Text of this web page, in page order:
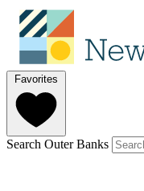
Favorites
Search Outer Banks